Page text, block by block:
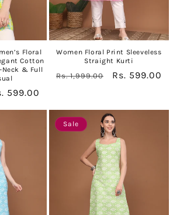
Floral
Cotton
& Full
599.00
Women Floral Print Sleeveless
Straight Kurti
Regular
Rs. 1,999.00
Sale
Rs. 599.00
Sale